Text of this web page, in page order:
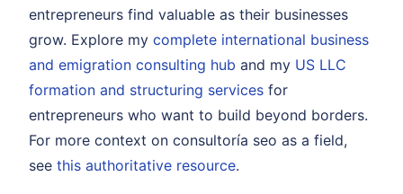
entrepreneurs find valuable as their businesses
grow. Explore my complete international business
and emigration consulting hub and my US LLC
formation and structuring services for
entrepreneurs who want to build beyond borders.
For more context on consultoría seo as a field,
see this authoritative resource.